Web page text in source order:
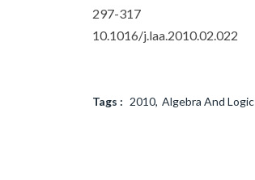
297-317
10.1016/j.laa.2010.02.022
Tags : 2010 Algebra And Logic